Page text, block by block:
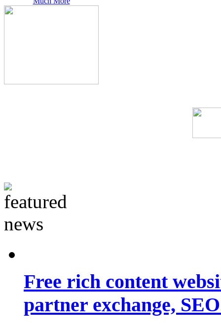
Free rich content
partner exchange,